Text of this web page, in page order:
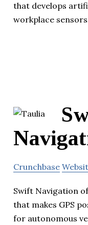
that develops
workplace
Crunchbase
Swift Navigation
that makes GPS
for autonomous